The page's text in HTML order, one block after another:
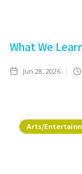
What We
Jun 28, 2026
Arts/